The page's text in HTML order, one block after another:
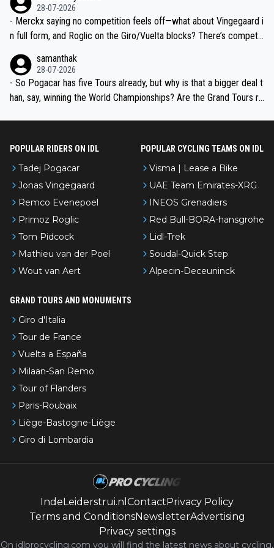
28-07-2026
- Merckx saying no competition feels off—what about Vingegaard i
n full form, and Roglic on the Giro/Vuelta blocks? There’s competit
the most versatile since Indurain.
samanthak
28-07-2026
- So Pogacar has five Tours already, but why is that a bigger deal t
han, say, winning the World Championships? Are the Grand Tours ra
POPULAR RIDERS ON IDL
Tadej Pogacar
Jonas Vingegaard
Remco Evenepoel
Primoz Roglic
Tom Pidcock
Mathieu van der Poel
Wout van Aert
POPULAR CYCLING TEAMS ON IDL
Visma | Lease a Bike
UAE Team Emirates-XRG
INEOS Grenadiers
Red Bull-BORA-hansgrohe
Lidl-Trek
Soudal-Quick Step
Alpecin-Deceuninck
GRAND TOURS AND MONUMENTS
Giro d'Italia
Tour de France
Vuelta a España
Milaan-San Remo
Tour of Flanders
Paris-Roubaix
Liège-Bastogne-Liège
Giro di Lombardia
IndeLeiderstrui.nl ContactPrivacy Policy
Terms and ConditionsNewsletterAdvertising
Privacy settings
On idlprocycling.com you will find the latest news about cycling,